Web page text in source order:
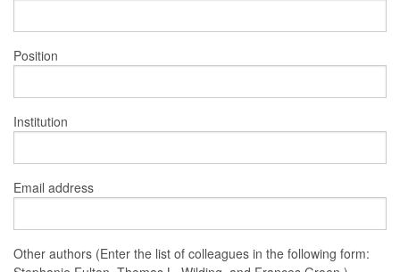
Position
Institution
Email address
Other authors (Enter the list of colleagues in the following form: